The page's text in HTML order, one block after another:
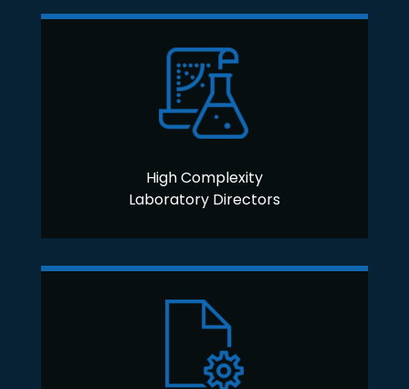
High Complexity
Laboratory Directors